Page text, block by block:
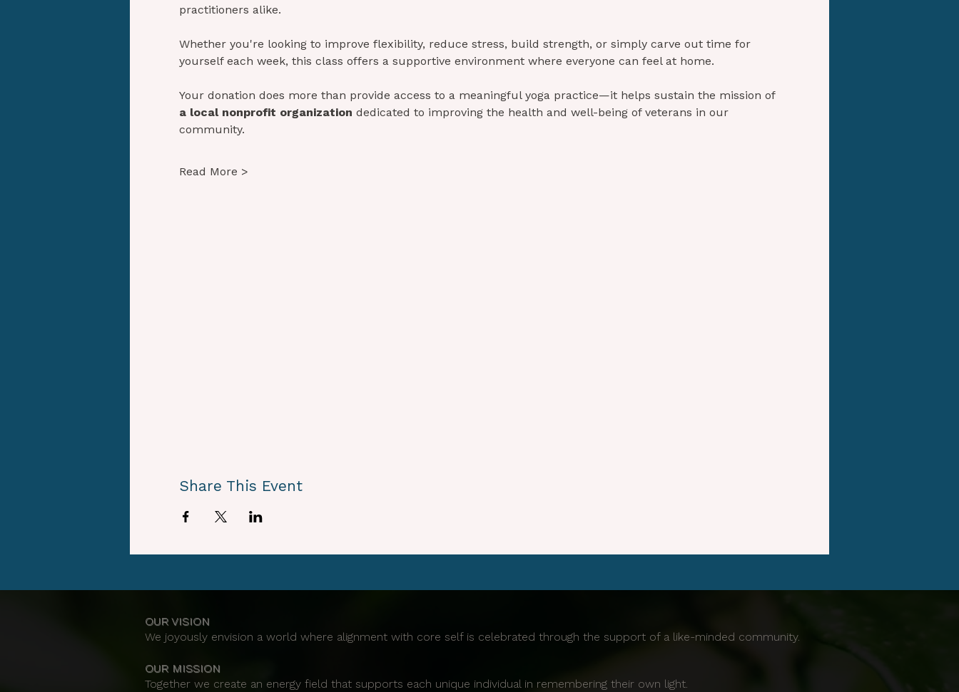
practitioners alike.
Whether you're looking to improve flexibility, reduce stress, build strength, or simply carve out time for
yourself each week, this class offers a supportive environment where everyone can feel at home.
Your donation does more than provide access to a meaningful yoga practice—it helps sustain the mission of
a local nonprofit organization dedicated to improving the health and well-being of veterans in our
community.
Read More >
Share This Event
OUR VISION
We joyously envision a world where alignment with core self is celebrated through the support of a like-minded community.
OUR MISSION
Together we create an energy field that supports each unique individual in remembering their own light.